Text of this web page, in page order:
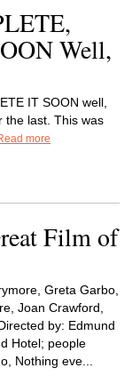
Well,
IT SOON well,
the last. This was
more
Film of
Greta Garbo,
Joan Crawford,
by: Edmund
Hotel; people
Nothing eve...